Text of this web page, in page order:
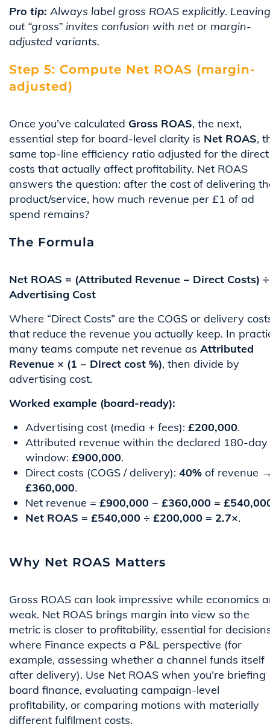
Pro tip: Always label gross ROAS explicitly. Leaving
out “gross” invites confusion with net or margin-
adjusted variants.
Step 5: Compute Net ROAS (margin-
adjusted)
Once you’ve calculated Gross ROAS, the next,
essential step for board-level clarity is Net ROAS,
same top-line efficiency ratio adjusted for the direct
costs that actually affect profitability. Net ROAS
answers the question: after the cost of delivering
product/service, how much revenue per £1 of ad
spend remains?
The Formula
Net ROAS = (Attributed Revenue − Direct Costs) ÷
Advertising Cost
Where “Direct Costs” are the COGS or delivery
that reduce the revenue you actually keep. In
many teams compute net revenue as Attributed
Revenue × (1 − Direct cost %), then divide by
advertising cost.
Worked example (board-ready):
Advertising cost (media + fees): £200,000.
Attributed revenue within the declared 180-day
window: £900,000.
Direct costs (COGS / delivery): 40% of revenue
£360,000.
Net revenue = £900,000 − £360,000 =
Net ROAS = £540,000 ÷ £200,000 = 2.7×.
Why Net ROAS Matters
Gross ROAS can look impressive while economics
weak. Net ROAS brings margin into view so the
metric is closer to profitability, essential for
where Finance expects a P&L perspective (for
example, assessing whether a channel funds itself
after delivery). Use Net ROAS when you’re briefing
board finance, evaluating campaign-level
profitability, or comparing motions with materially
different fulfilment costs.